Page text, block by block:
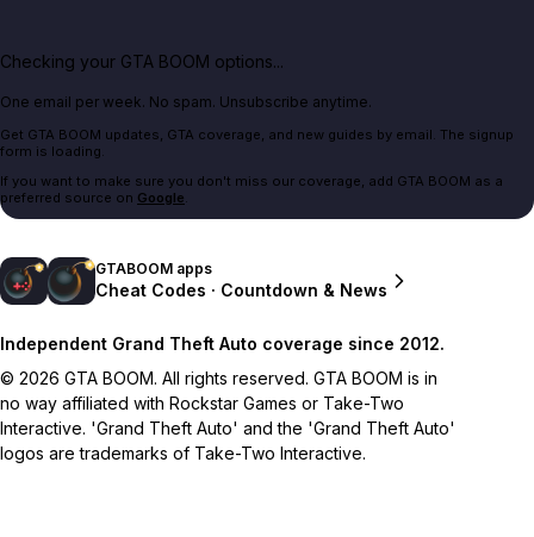
Checking your GTA BOOM options...
One email per week. No spam. Unsubscribe anytime.
Get GTA BOOM updates, GTA coverage, and new guides by email. The signup
form is loading.
If you want to make sure you don't miss our coverage, add GTA BOOM as a
preferred source on Google.
GTABOOM apps
Cheat Codes · Countdown & News
Independent Grand Theft Auto coverage since 2012.
© 2026 GTA BOOM. All rights reserved. GTA BOOM is in
no way affiliated with Rockstar Games or Take-Two
Interactive. 'Grand Theft Auto' and the 'Grand Theft Auto'
logos are trademarks of Take-Two Interactive.